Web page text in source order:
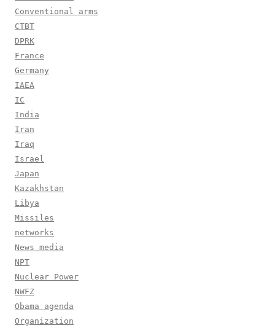
Conventional arms
CTBT
DPRK
France
Germany
IAEA
IC
India
Iran
Iraq
Israel
Japan
Kazakhstan
Libya
Missiles
networks
News media
NPT
Nuclear Power
NWFZ
Obama agenda
Organization